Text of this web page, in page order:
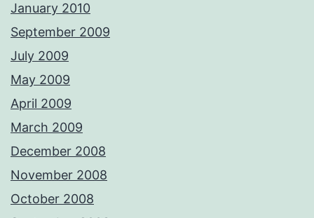
January 2010
September 2009
July 2009
May 2009
April 2009
March 2009
December 2008
November 2008
October 2008